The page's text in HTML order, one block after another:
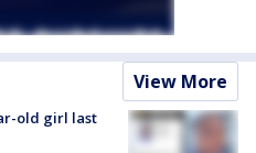
View More
old girl last